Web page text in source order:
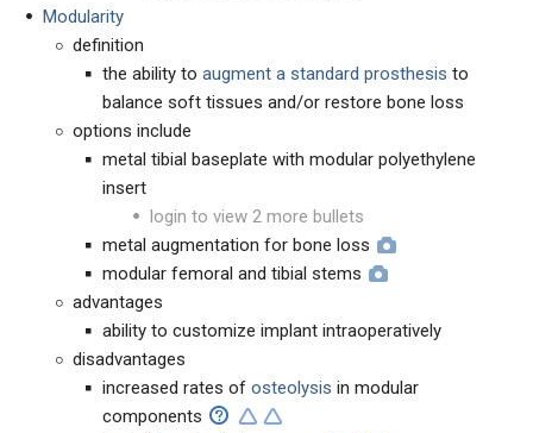
Modularity
definition
the ability to augment a standard prosthesis to
balance soft tissues and/or restore bone loss
options include
metal tibial baseplate with modular polyethylene
insert
login to view 2 more bullets
metal augmentation for bone loss
modular femoral and tibial stems
advantages
ability to customize implant intraoperatively
disadvantages
increased rates of osteolysis in modular
components